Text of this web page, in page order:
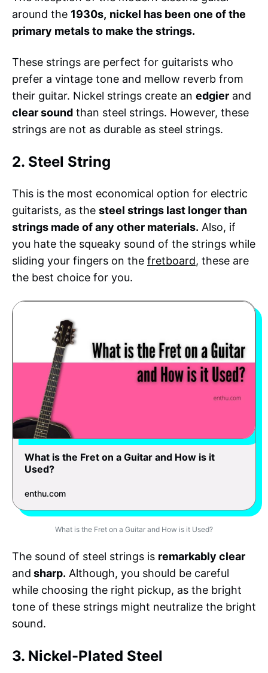
around the 1930s, nickel has been one of the
primary metals to make the strings.
These strings are perfect for guitarists who
prefer a vintage tone and mellow reverb from
their guitar. Nickel strings create an edgier and
clear sound than steel strings. However, these
strings are not as durable as steel strings.
2. Steel String
This is the most economical option for electric
guitarists, as the steel strings last longer than
strings made of any other materials. Also, if
you hate the squeaky sound of the strings while
sliding your fingers on the fretboard, these are
the best choice for you.
What is the Fret on a Guitar and How is it
Used?
enthu.com
What is the Fret on a Guitar and How is it Used?
The sound of steel strings is remarkably clear
and sharp. Although, you should be careful
while choosing the right pickup, as the bright
tone of these strings might neutralize the bright
sound.
3. Nickel-Plated Steel